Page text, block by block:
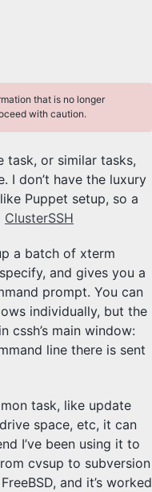
that is no longer
with caution.
task, or similar tasks,
I don’t have the luxury
Puppet setup, so a
ClusterSSH
a batch of xterm
and gives you a
prompt. You can
individually, but the
cssh’s main window:
line there is sent
task, like update
space, etc, it can
I’ve been using it to
cvsup to subversion
and it’s worked